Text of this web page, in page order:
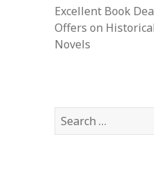
Excellent Book
Offers on
Novels
S
e